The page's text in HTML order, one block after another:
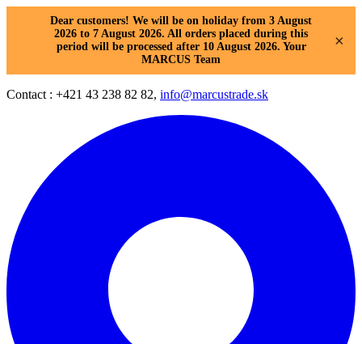
Dear customers! We will be on holiday from 3 August
2026 to 7 August 2026. All orders placed during this
period will be processed after 10 August 2026. Your
MARCUS Team
×
Contact : +421 43 238 82 82, info@marcustrade.sk